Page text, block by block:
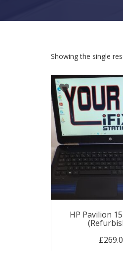
Showing the single
HP Pavilion
£